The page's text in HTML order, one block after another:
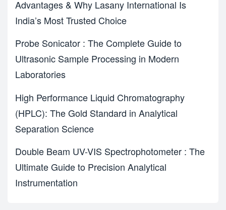
Advantages & Why Lasany International Is
India’s Most Trusted Choice
Probe Sonicator : The Complete Guide to
Ultrasonic Sample Processing in Modern
Laboratories
High Performance Liquid Chromatography
(HPLC): The Gold Standard in Analytical
Separation Science
Double Beam UV-VIS Spectrophotometer : The
Ultimate Guide to Precision Analytical
Instrumentation